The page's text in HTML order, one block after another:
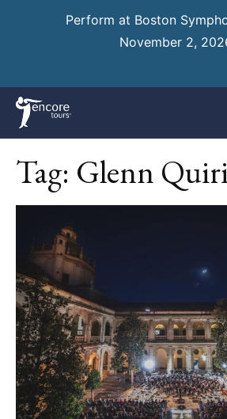
Perform at Boston
November 2,
Tag: Glenn